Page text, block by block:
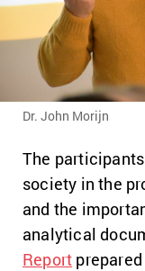
Dr. John Morijn
The
society in the
and the
analytical
Report